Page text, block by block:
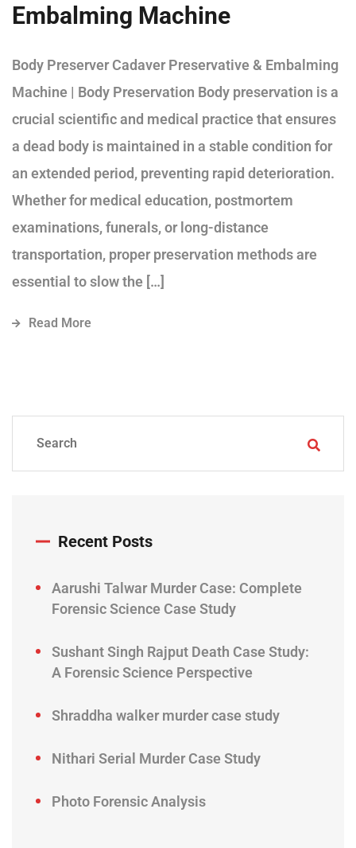
Embalming Machine
Body Preserver Cadaver Preservative & Embalming
Machine | Body Preservation Body preservation is a
crucial scientific and medical practice that ensures
a dead body is maintained in a stable condition for
an extended period, preventing rapid deterioration.
Whether for medical education, postmortem
examinations, funerals, or long-distance
transportation, proper preservation methods are
essential to slow the […]
Read More
Recent Posts
Aarushi Talwar Murder Case: Complete
Forensic Science Case Study
Sushant Singh Rajput Death Case Study:
A Forensic Science Perspective
Shraddha walker murder case study
Nithari Serial Murder Case Study
Photo Forensic Analysis